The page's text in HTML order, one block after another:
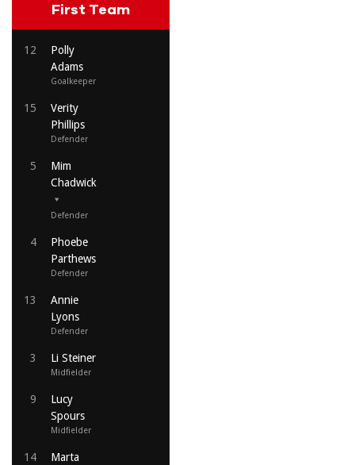
First Team
12
Polly
Adams
Goalkeeper
15
Verity
Phillips
Defender
5
Mim
Chadwick
Defender
4
Phoebe
Parthews
Defender
13
Annie
Lyons
Defender
3 Li Steiner
Midfielder
9
Lucy
Spours
Midfielder
14
Marta